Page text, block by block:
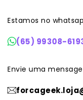
Estamos no
(65) 99308-
Envie uma